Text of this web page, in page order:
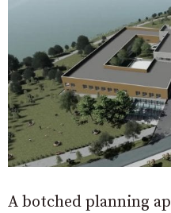
A botched planning